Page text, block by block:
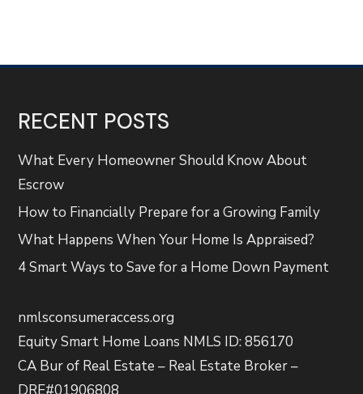
RECENT POSTS
What Every Homeowner Should Know About
Escrow
How to Financially Prepare for a Growing Family
What Happens When Your Home Is Appraised?
4 Smart Ways to Save for a Home Down Payment
nmlsconsumeraccess.org
Equity Smart Home Loans NMLS ID: 856170
CA Bur of Real Estate – Real Estate Broker –
DRE#01906808